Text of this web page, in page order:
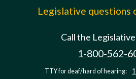
Legislative questions
Call the
1-800-562-
TTY for deaf/hard of hearing: